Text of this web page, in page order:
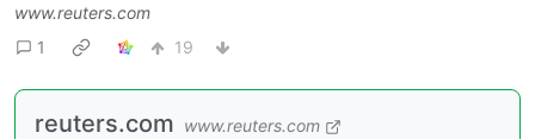
www.reuters.com
1
19
reuters.com www.reuters.com